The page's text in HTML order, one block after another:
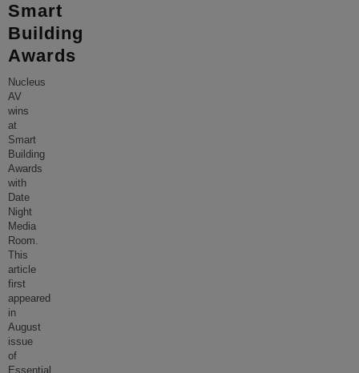
Smart
Building
Awards
Nucleus
AV
wins
at
Smart
Building
Awards
with
Date
Night
Media
Room.
This
article
first
appeared
in
August
issue
of
Essential